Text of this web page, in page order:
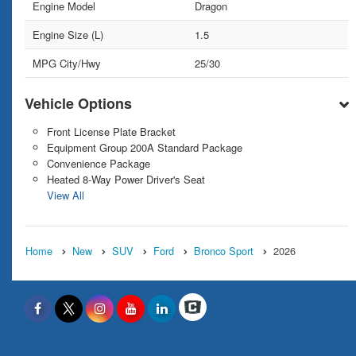
Engine Model
Dragon
Engine Size (L)
1.5
MPG City/Hwy
25/30
Vehicle Options
Front License Plate Bracket
Equipment Group 200A Standard Package
Convenience Package
Heated 8-Way Power Driver's Seat
View All
Home New SUV Ford Bronco Sport 2026